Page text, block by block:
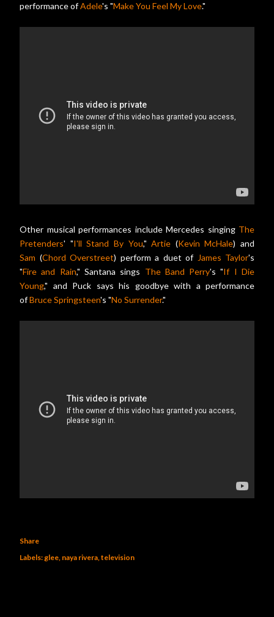
performance ofAdele's "Make You Feel My Love."
Other musical performances include Mercedes singing The
Pretenders' "I'll Stand By You,"Artie (Kevin McHale) and
Sam (Chord Overstreet) perform a duet of James Taylor's
"Fire and Rain," Santana sings The Band Perry's "If I Die
Young," and Puck says his goodbye with a performance
ofBruce Springsteen's "No Surrender."
Share
Labels:glee naya rivera television